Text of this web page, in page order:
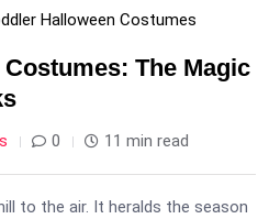
Halloween Costumes
The Magic
0 11 min read
to the air. It heralds the season